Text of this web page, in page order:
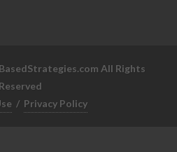
All Rights
Reserved
/ Privacy Policy